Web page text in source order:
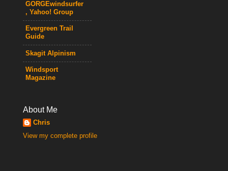
GORGEwindsurfer
, Yahoo! Group
Evergreen Trail
Guide
Skagit Alpinism
Windsport
Magazine
About Me
Chris
View my complete profile